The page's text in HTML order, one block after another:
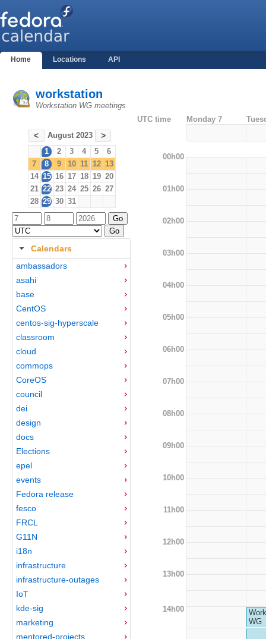
Home Locations API
workstation
Workstation WG meetings
< August 2023 >
1 2 3 4 5
6
7
8 9 10 11 12 13
14 15 16 17 18 19 20
21 22 23 24 25 26 27
28 29 30 31
Calendars
ambassadors
asahi
base
CentOS
centos-sig-hyperscale
classroom
cloud
commops
CoreOS
council
dei
design
docs
Elections
epel
events
Fedora release
fesco
FRCL
G11N
i18n
infrastructure
infrastructure-outages
IoT
kde-sig
marketing
mentored-projects
UTC time Monday 7
00h00
01h00
02h00
03h00
04h00
05h00
06h00
07h00
08h00
09h00
10h00
11h00
12h00
13h00
14h00
WG